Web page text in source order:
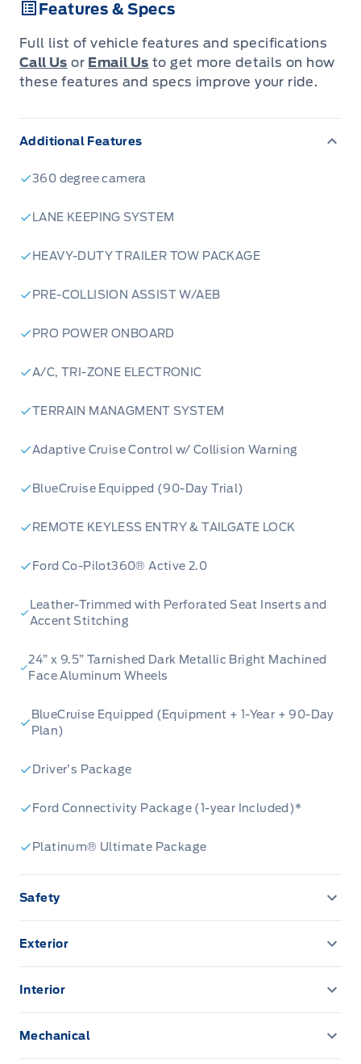
Features & Specs
Full list of vehicle features and specifications
Call Us or Email Us to get more details on how
these features and specs improve your ride.
Additional Features
360 degree camera
LANE KEEPING SYSTEM
HEAVY-DUTY TRAILER TOW PACKAGE
PRE-COLLISION ASSIST W/AEB
PRO POWER ONBOARD
A/C, TRI-ZONE ELECTRONIC
TERRAIN MANAGMENT SYSTEM
Adaptive Cruise Control w/ Collision Warning
BlueCruise Equipped (90-Day Trial)
REMOTE KEYLESS ENTRY & TAILGATE LOCK
Ford Co-Pilot360® Active 2.0
Leather-Trimmed with Perforated Seat Inserts and
Accent Stitching
24” x 9.5” Tarnished Dark Metallic Bright Machined
Face Aluminum Wheels
BlueCruise Equipped (Equipment + 1-Year + 90-Day
Plan)
Driver’s Package
Ford Connectivity Package (1-year Included)*
Platinum® Ultimate Package
Safety
AIRBAGS-DRIVER/PASSENGER
SECURILOCK ANTI-THEFT SYST
Exterior
Door handles, body colour
Interior
Ambient Lighting
Mechanical
Post-Collision Braking